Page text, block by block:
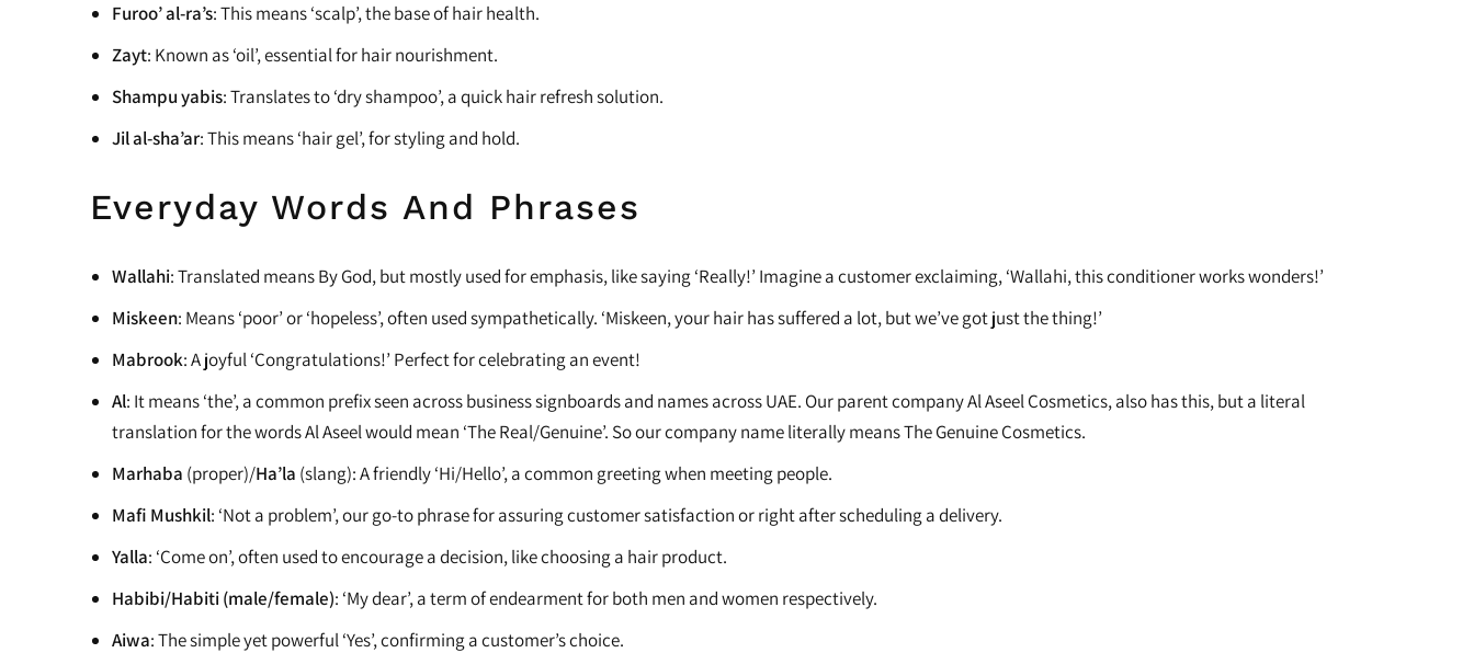
Furoo’ al-ra’s: This means ‘scalp’, the base of hair health.
Zayt: Known as ‘oil’, essential for hair nourishment.
Shampu yabis: Translates to ‘dry shampoo’, a quick hair refresh solution.
Jil al-sha’ar: This means ‘hair gel’, for styling and hold.
Everyday Words And Phrases
Wallahi: Translated means By God, but mostly used for emphasis, like saying ‘Really!’ Imagine a customer exclaiming, ‘Wallahi, this conditioner works wonders!’
Miskeen: Means ‘poor’ or ‘hopeless’, often used sympathetically. ‘Miskeen, your hair has suffered a lot, but we’ve got just the thing!’
Mabrook: A joyful ‘Congratulations!’ Perfect for celebrating an event!
Al: It means ‘the’, a common prefix seen across business signboards and names across UAE. Our parent company Al Aseel Cosmetics, also has this, but a literal
translation for the words Al Aseel would mean ‘The Real/Genuine’. So our company name literally means The Genuine Cosmetics.
Marhaba (proper)/Ha’la (slang): A friendly ‘Hi/Hello’, a common greeting when meeting people.
Mafi Mushkil: ‘Not a problem’, our go-to phrase for assuring customer satisfaction or right after scheduling a delivery.
Yalla: ‘Come on’, often used to encourage a decision, like choosing a hair product.
Habibi/Habiti (male/female): ‘My dear’, a term of endearment for both men and women respectively.
Aiwa: The simple yet powerful ‘Yes’, confirming a customer’s choice.